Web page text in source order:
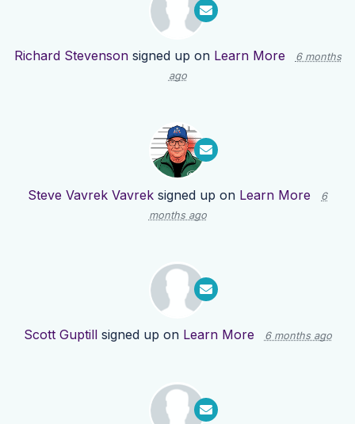
Richard Stevensonsigned up on Learn More
6 months
ago
Steve Vavrek Vavrek signed up on Learn More
6
months ago
Scott Guptillsigned up on Learn More 6 months ago